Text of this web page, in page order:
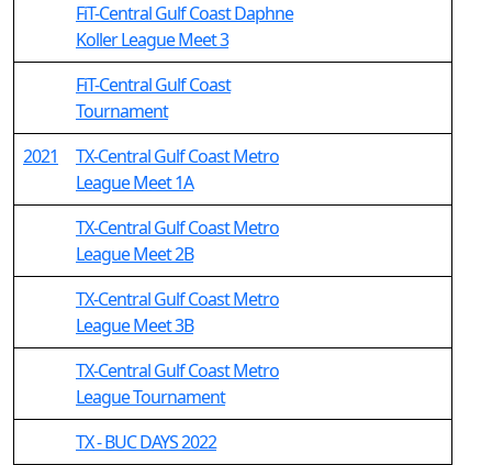
FiT-Central Gulf Coast Daphne
Koller League Meet 3
FiT-Central Gulf Coast
Tournament
2021
TX-Central Gulf Coast Metro
League Meet 1A
TX-Central Gulf Coast Metro
League Meet 2B
TX-Central Gulf Coast Metro
League Meet 3B
TX-Central Gulf Coast Metro
League Tournament
TX - BUC DAYS 2022